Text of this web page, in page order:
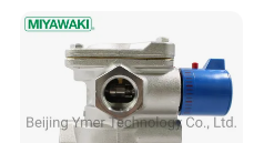
Application